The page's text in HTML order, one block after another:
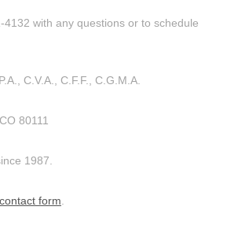
4132 with any questions or to schedule
C.V.A., C.F.F., C.G.M.A.
80111
1987.
contact form